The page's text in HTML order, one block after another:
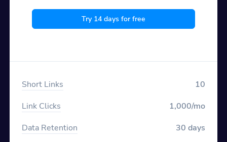
Try 14 days for free
Short Links
10
Link Clicks
1,000/mo
Data Retention
30 days